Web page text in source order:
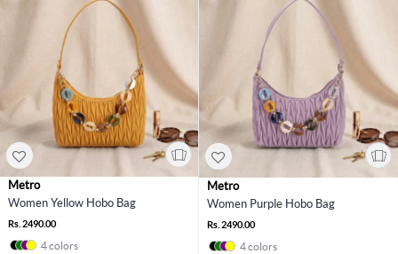
Metro
Women Yellow Hobo Bag
Rs. 2490.00
4 colors
Metro
Women Purple Hobo Bag
Rs. 2490.00
4 colors